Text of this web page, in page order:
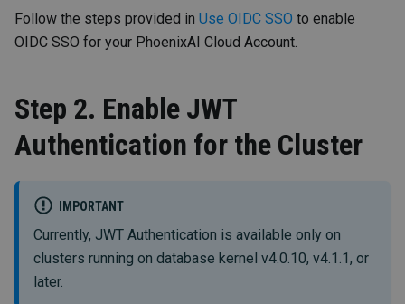
Follow the steps provided in Use OIDC SSO to enable
OIDC SSO for your PhoenixAI Cloud Account.
Step 2. Enable JWT
Authentication for the Cluster
IMPORTANT
Currently, JWT Authentication is available only on
clusters running on database kernel v4.0.10, v4.1.1, or
later.